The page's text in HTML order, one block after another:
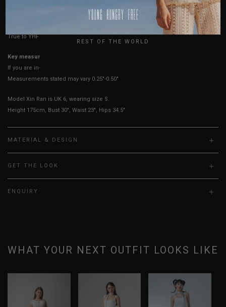
HOW TO MEASURE
True to YHF sizing so stick to your usual YHF size
Key measurements: PTP
If you are in-between sizes, size down for a more fitted fit.
Measurements stated may vary 0.25"-0.50"
Model Xin Ran is UK 6, wearing size S.
Height 175cm, Bust 30", Waist 23", Hips 34.5"
MATERIAL & DESIGN
GET THE LOOK
ENQUIRY
WHAT YOUR NEXT OUTFIT LOOKS LIKE
USA
REST OF THE WORLD